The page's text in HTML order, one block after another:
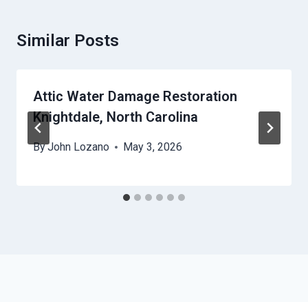
Similar Posts
Attic Water Damage Restoration
Knightdale, North Carolina
ByJohn Lozano May 3, 2026